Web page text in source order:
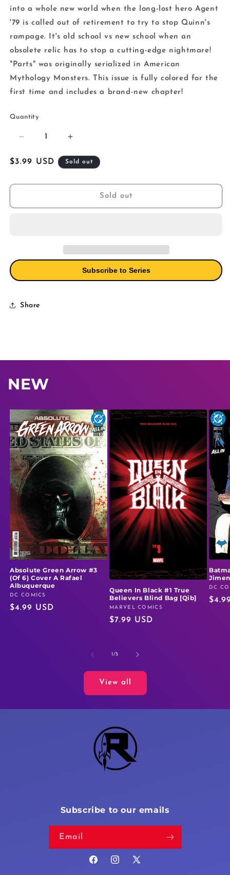
into a whole new world when the long-lost hero Agent
'79 is called out of retirement to try to stop Quinn's
rampage. It's old school vs new school when an
obsolete relic has to stop a cutting-edge nightmare!
"Parts" was originally serialized in American
Mythology Monsters. This issue is fully colored for the
first time and includes a brand-new chapter!
Quantity
Decrease
for
Parts
Cover
Increase
for
Parts
Cover
Regular
$3.99 USD Sold out
Sold out
Subscribe to Series
Share
NEW
Absolute Green Arrow #3
(Of 6) Cover A Rafael
Albuquerque
Vendor:
DC COMICS
Regular
$4.99 USD
Queen In Black #1 True
Believers Blind Bag [Qib]
Vendor:
MARVEL COMICS
Regular
$7.99 USD
DC
1/of
5
View all
Subscribe to our emails
Email
FacebookInstagram
X